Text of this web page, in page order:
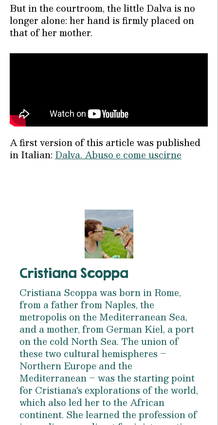
But in the courtroom, the little Dalva is no
longer alone: her hand is firmly placed on
that of her mother.
A first version of this article was published
in Italian:Dalva. Abuso e come uscirne
Cristiana Scoppa
Cristiana Scoppa was born in Rome,
from a father from Naples, the
metropolis on the Mediterranean Sea,
and a mother, from German Kiel, a port
on the cold North Sea. The union of
these two cultural hemispheres –
Northern Europe and the
Mediterranean – was the starting point
for Cristiana's explorations of the world,
which also led her to the African
continent. She learned the profession of